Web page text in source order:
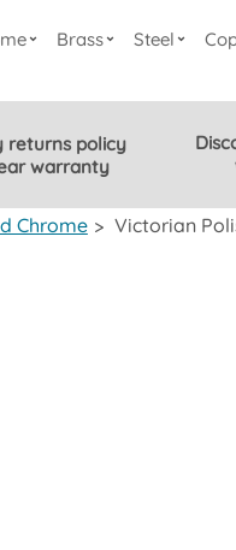
Brass Steel
returns policy
warranty
Chrome > Victorian